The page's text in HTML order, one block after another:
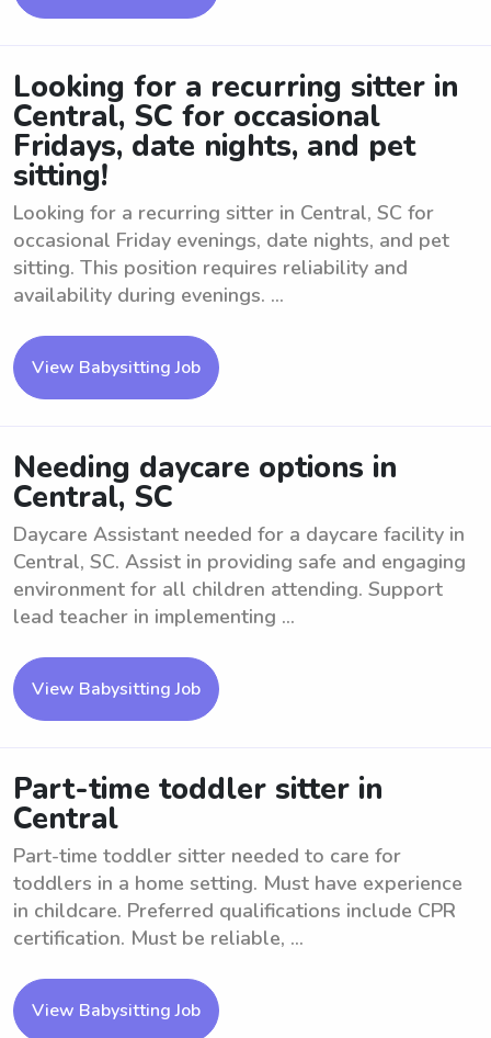
Looking for a recurring sitter in
Central, SC for occasional
Fridays, date nights, and pet
sitting!
Looking for a recurring sitter in Central, SC for
occasional Friday evenings, date nights, and pet
sitting. This position requires reliability and
availability during evenings. ...
View Babysitting Job
Needing daycare options in
Central, SC
Daycare Assistant needed for a daycare facility in
Central, SC. Assist in providing safe and engaging
environment for all children attending. Support
lead teacher in implementing ...
View Babysitting Job
Part-time toddler sitter in
Central
Part-time toddler sitter needed to care for
toddlers in a home setting. Must have experience
in childcare. Preferred qualifications include CPR
certification. Must be reliable, ...
View Babysitting Job